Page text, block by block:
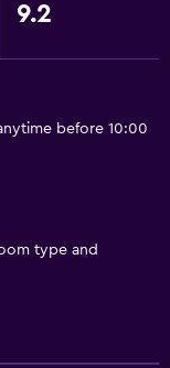
9.2
before 10:00
type and